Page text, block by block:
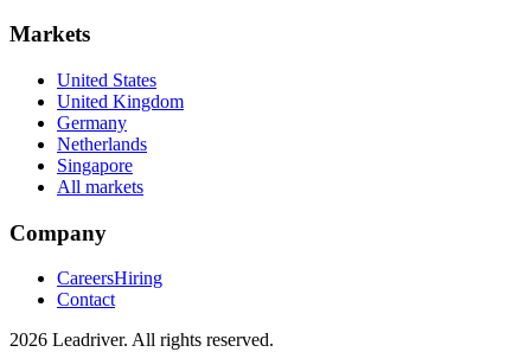
Markets
United States
United Kingdom
Germany
Netherlands
Singapore
All markets
Company
CareersHiring
Contact
2026 Leadriver. All rights reserved.